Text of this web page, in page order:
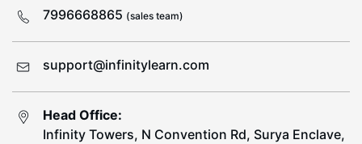
7996668865 (sales team)
support@infinitylearn.com
Head Office:
Infinity Towers, N Convention Rd, Surya Enclave,